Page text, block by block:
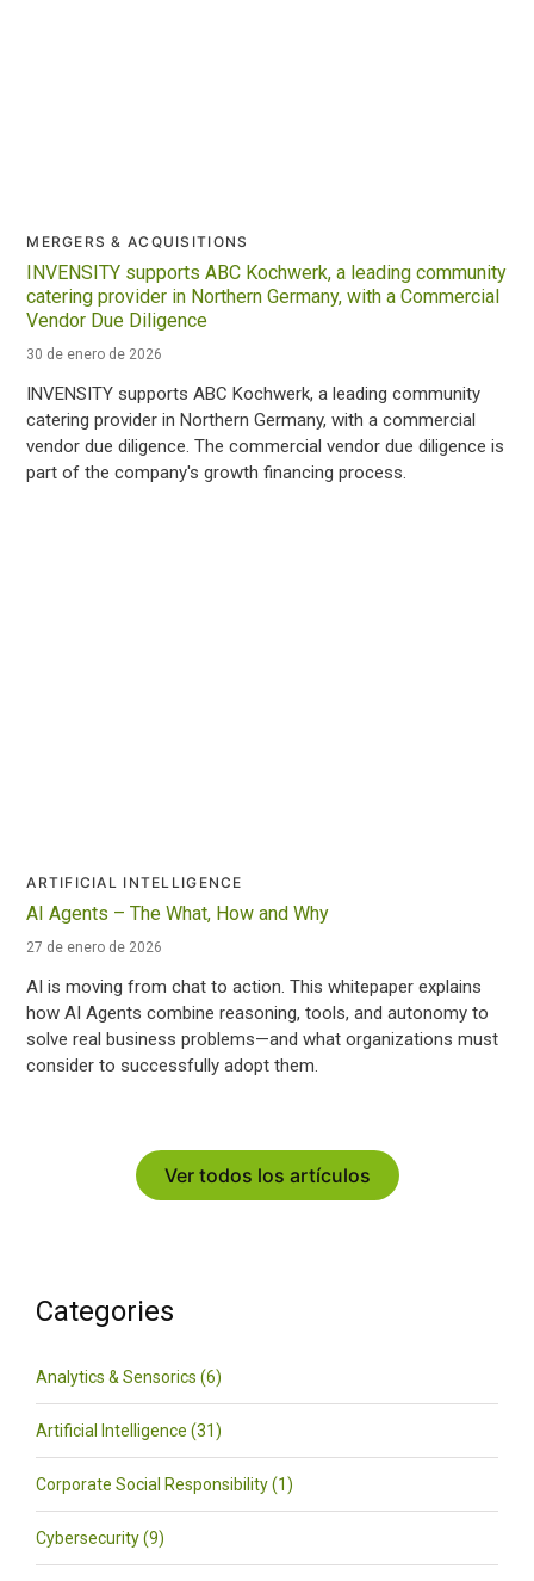
MERGERS & ACQUISITIONS
INVENSITY supports ABC Kochwerk, a leading community
catering provider in Northern Germany, with a Commercial
Vendor Due Diligence
30 de enero de 2026
INVENSITY supports ABC Kochwerk, a leading community
catering provider in Northern Germany, with a commercial
vendor due diligence. The commercial vendor due diligence is
part of the company's growth financing process.
ARTIFICIAL INTELLIGENCE
AI Agents – The What, How and Why
27 de enero de 2026
AI is moving from chat to action. This whitepaper explains
how AI Agents combine reasoning, tools, and autonomy to
solve real business problems—and what organizations must
consider to successfully adopt them.
Ver todos los artículos
Categories
Analytics & Sensorics (6)
Artificial Intelligence (31)
Corporate Social Responsibility (1)
Cybersecurity (9)